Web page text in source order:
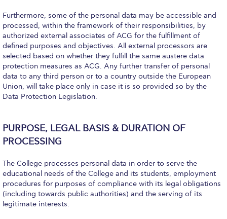
Contact Us
ACG History
Accreditation and Validation
Key Facts
Office of the President
Presidential Search
The Board of Trustees
Furthermore, some of the personal data may be accessible and
processed, within the framework of their responsibilities, by
authorized external associates of ACG for the fulfillment of
defined purposes and objectives. All external processors are
selected based on whether they fulfill the same austere data
protection measures as ACG. Any further transfer of personal
data to any third person or to a country outside the European
Union, will take place only in case it is so provided so by the
Data Protection Legislation.
PURPOSE, LEGAL BASIS & DURATION OF
PROCESSING
The College processes personal data in order to serve the
educational needs of the College and its students, employment
procedures for purposes of compliance with its legal obligations
(including towards public authorities) and the serving of its
legitimate interests.